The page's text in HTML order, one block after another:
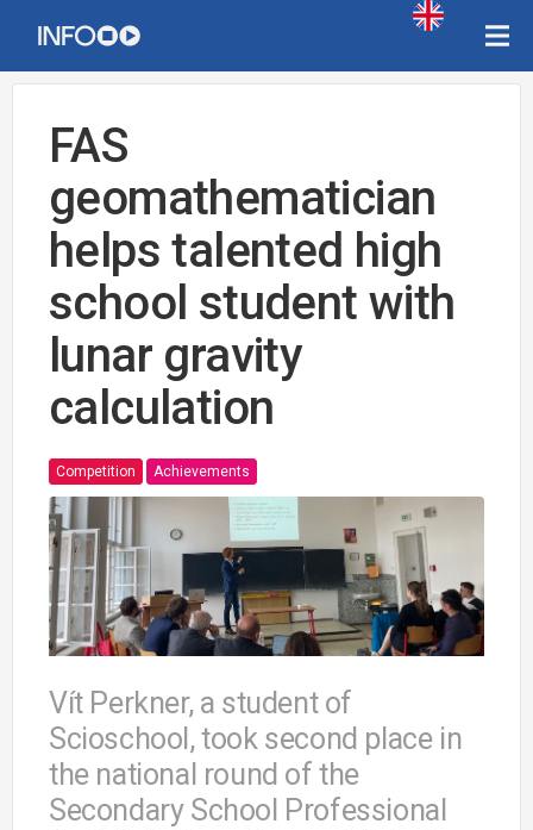
FAS
geomathematician
helps talented high
school student with
lunar gravity
calculation
Competition Achievements
Vít Perkner, a student of
Scioschool, took second place in
the national round of the
Secondary School Professional